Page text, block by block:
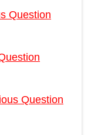
Question
Question